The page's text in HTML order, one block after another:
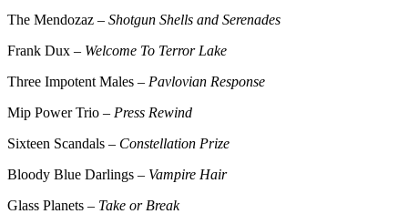
The Mendozaz – Shotgun Shells and Serenades
Frank Dux – Welcome To Terror Lake
Three Impotent Males – Pavlovian Response
Mip Power Trio – Press Rewind
Sixteen Scandals – Constellation Prize
Bloody Blue Darlings – Vampire Hair
Glass Planets – Take or Break